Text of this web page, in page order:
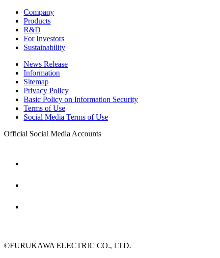
Company
Products
R&D
For Investors
Sustainability
News Release
Information
Sitemap
Privacy Policy
Basic Policy on Information Security
Terms of Use
Social Media Terms of Use
Official Social Media Accounts
©FURUKAWA ELECTRIC CO., LTD.